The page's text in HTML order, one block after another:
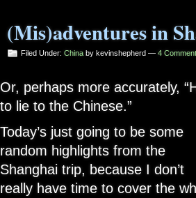
(Mis)adventures in
Filed Under: China by kevinshepherd — 4
Or, perhaps more accurately,
to lie to the Chinese.”
Today’s just going to be some
random highlights from the
Shanghai trip, because I don’t
really have time to cover the